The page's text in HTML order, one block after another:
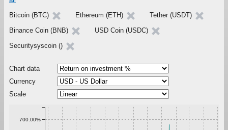
Bitcoin (BTC)
Ethereum (ETH)
Tether (USDT)
Binance Coin (BNB)
USD Coin (USDC)
Securitysyscoin ()
Chart data
Currency
Scale
700.00%